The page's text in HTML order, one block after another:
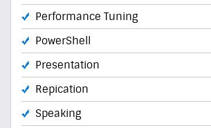
Performance Tuning
PowerShell
Presentation
Repication
Speaking